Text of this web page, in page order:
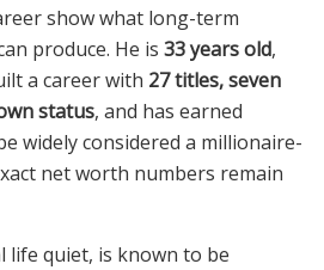
show what long-term
produce. He is 33 years old,
a career with 27 titles, seven
status, and has earned
widely considered a millionaire-
net worth numbers remain
life quiet, is known to be